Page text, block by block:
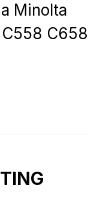
Minolta
C658